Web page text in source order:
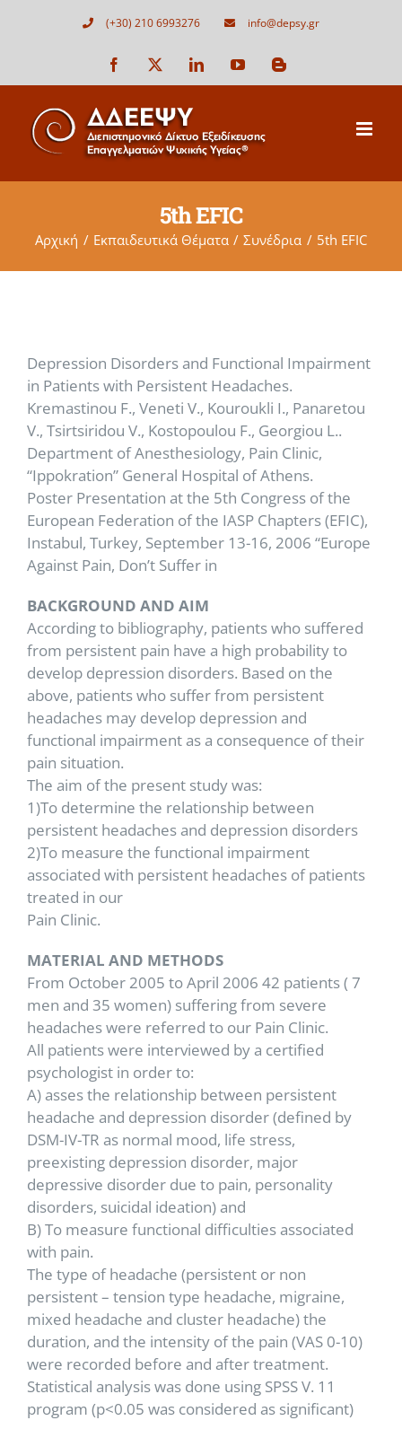
(+30) 210 6993276 info@depsy.gr
Facebook LinkedInYouTubeBlogger
5th EFIC
Αρχική Εκπαιδευτικά Θέματα Συνέδρια 5th EFIC
Depression Disorders and Functional Impairment
in Patients with Persistent Headaches.
Kremastinou F., Veneti V., Kouroukli I., Panaretou
V., Tsirtsiridou V., Kostopoulou F., Georgiou L..
Department of Anesthesiology, Pain Clinic,
“Ippokration” General Hospital of Athens.
Poster Presentation at the 5th Congress of the
European Federation of the IASP Chapters (EFIC),
Instabul, Turkey, September 13-16, 2006 “Europe
Against Pain, Don’t Suffer in
BACKGROUND AND AIM
According to bibliography, patients who suffered
from persistent pain have a high probability to
develop depression disorders. Based on the
above, patients who suffer from persistent
headaches may develop depression and
functional impairment as a consequence of their
pain situation.
The aim of the present study was:
1)To determine the relationship between
persistent headaches and depression disorders
2)To measure the functional impairment
associated with persistent headaches of patients
treated in our
Pain Clinic.
MATERIAL AND METHODS
From October 2005 to April 2006 42 patients ( 7
men and 35 women) suffering from severe
headaches were referred to our Pain Clinic.
All patients were interviewed by a certified
psychologist in order to:
A) asses the relationship between persistent
headache and depression disorder (defined by
DSM-IV-TR as normal mood, life stress,
preexisting depression disorder, major
depressive disorder due to pain, personality
disorders, suicidal ideation) and
B) To measure functional difficulties associated
with pain.
The type of headache (persistent or non
persistent – tension type headache, migraine,
mixed headache and cluster headache) the
duration, and the intensity of the pain (VAS 0-10)
were recorded before and after treatment.
Statistical analysis was done using SPSS V. 11
program (p<0.05 was considered as significant)